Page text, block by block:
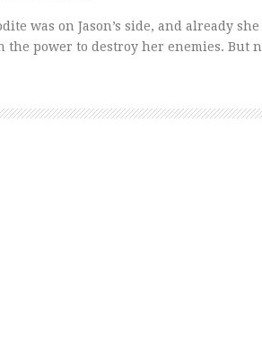
was on Jason’s side, and already
the power to destroy her enemies. But